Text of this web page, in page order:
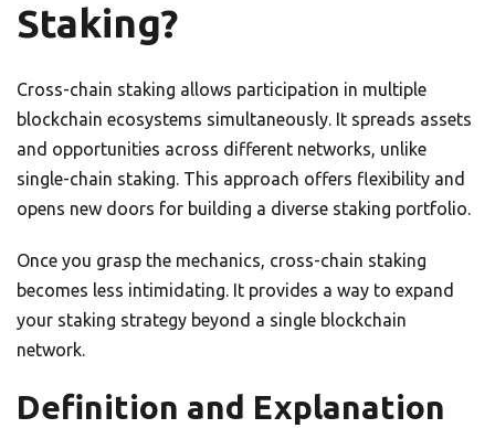
Staking?
Cross-chain staking allows participation in multiple
blockchain ecosystems simultaneously. It spreads assets
and opportunities across different networks, unlike
single-chain staking. This approach offers flexibility and
opens new doors for building a diverse staking portfolio.
Once you grasp the mechanics, cross-chain staking
becomes less intimidating. It provides a way to expand
your staking strategy beyond a single blockchain
network.
Definition and Explanation